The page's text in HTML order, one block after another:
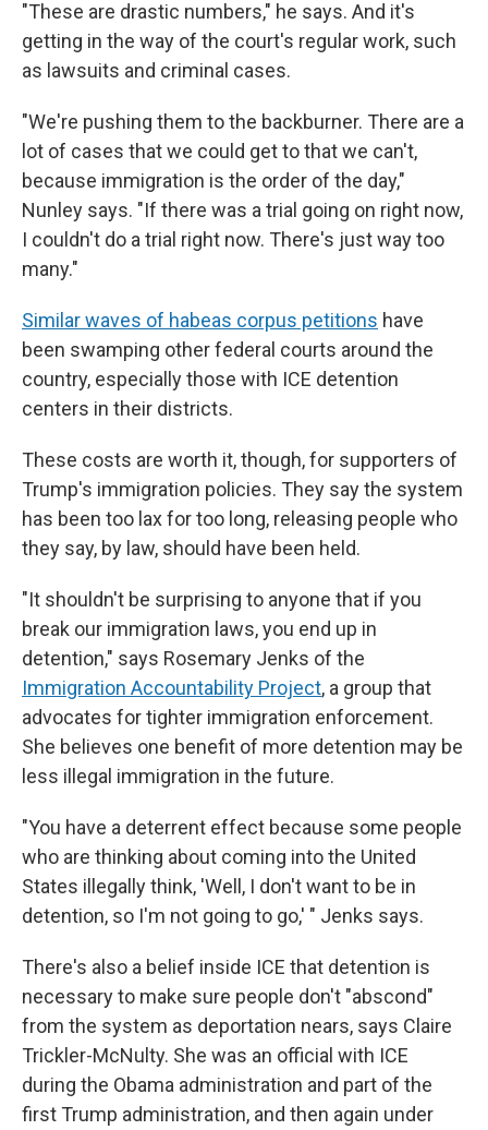
"These are drastic numbers," he says. And it's
getting in the way of the court's regular work, such
as lawsuits and criminal cases.
"We're pushing them to the backburner. There are a
lot of cases that we could get to that we can't,
because immigration is the order of the day,"
Nunley says. "If there was a trial going on right now,
I couldn't do a trial right now. There's just way too
many."
Similar waves of habeas corpus petitions have
been swamping other federal courts around the
country, especially those with ICE detention
centers in their districts.
These costs are worth it, though, for supporters of
Trump's immigration policies. They say the system
has been too lax for too long, releasing people who
they say, by law, should have been held.
"It shouldn't be surprising to anyone that if you
break our immigration laws, you end up in
detention," says Rosemary Jenks of the
Immigration Accountability Project, a group that
advocates for tighter immigration enforcement.
She believes one benefit of more detention may be
less illegal immigration in the future.
"You have a deterrent effect because some people
who are thinking about coming into the United
States illegally think, 'Well, I don't want to be in
detention, so I'm not going to go,' " Jenks says.
There's also a belief inside ICE that detention is
necessary to make sure people don't "abscond"
from the system as deportation nears, says Claire
Trickler-McNulty. She was an official with ICE
during the Obama administration and part of the
first Trump administration, and then again under